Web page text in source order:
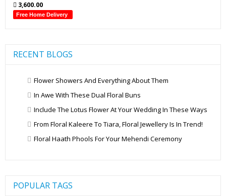
3,600.00
Free Home Delivery
RECENT BLOGS
Flower Showers And Everything About Them
In Awe With These Dual Floral Buns
Include The Lotus Flower At Your Wedding In These Ways
From Floral Kaleere To Tiara, Floral Jewellery Is In Trend!
Floral Haath Phools For Your Mehendi Ceremony
POPULAR TAGS